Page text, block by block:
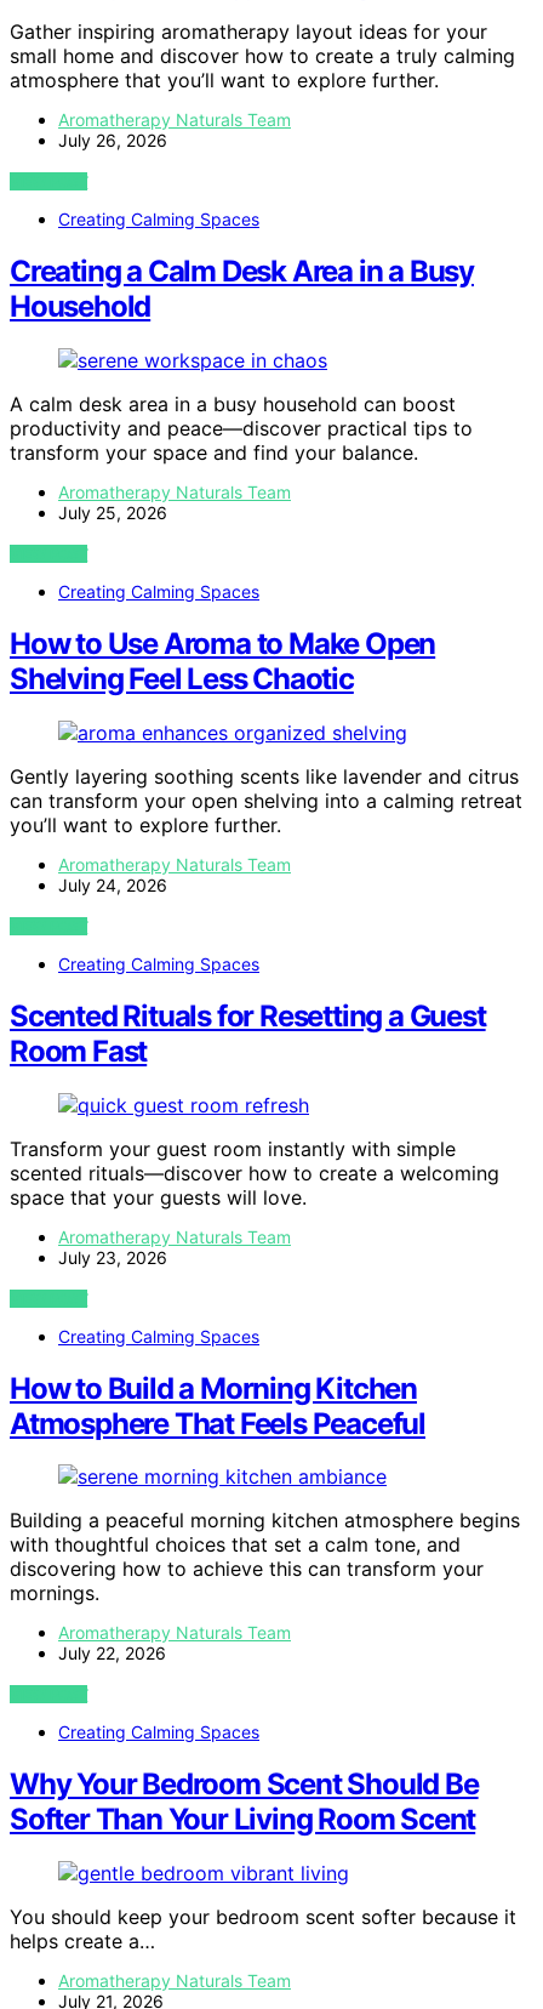
Gather inspiring aromatherapy layout ideas for your
small home and discover how to create a truly calming
atmosphere that you’ll want to explore further.
Aromatherapy Naturals Team
July 26, 2026
VIEW POST
Creating Calming Spaces
Creating a Calm Desk Area in a Busy
Household
A calm desk area in a busy household can boost
productivity and peace—discover practical tips to
transform your space and find your balance.
Aromatherapy Naturals Team
July 25, 2026
VIEW POST
Creating Calming Spaces
How to Use Aroma to Make Open
Shelving Feel Less Chaotic
Gently layering soothing scents like lavender and citrus
can transform your open shelving into a calming retreat
you’ll want to explore further.
Aromatherapy Naturals Team
July 24, 2026
VIEW POST
Creating Calming Spaces
Scented Rituals for Resetting a Guest
Room Fast
Transform your guest room instantly with simple
scented rituals—discover how to create a welcoming
space that your guests will love.
Aromatherapy Naturals Team
July 23, 2026
VIEW POST
Creating Calming Spaces
How to Build a Morning Kitchen
Atmosphere That Feels Peaceful
Building a peaceful morning kitchen atmosphere begins
with thoughtful choices that set a calm tone, and
discovering how to achieve this can transform your
mornings.
Aromatherapy Naturals Team
July 22, 2026
VIEW POST
Creating Calming Spaces
Why Your Bedroom Scent Should Be
Softer Than Your Living Room Scent
You should keep your bedroom scent softer because it
helps create a…
Aromatherapy Naturals Team
July 21, 2026